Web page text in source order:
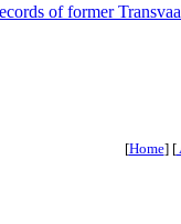
of former
[Home] [